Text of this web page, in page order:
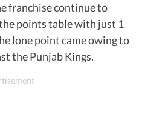
franchise continue to
points table with just 1
lone point came owing to
the Punjab Kings.